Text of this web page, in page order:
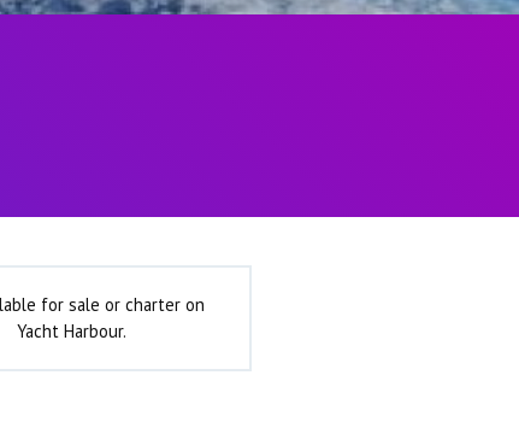
for sale or charter on
Yacht Harbour.